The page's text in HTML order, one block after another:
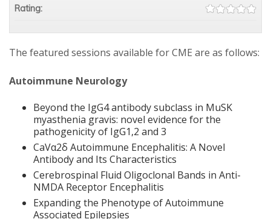
The featured sessions available for CME are as follows:
Autoimmune Neurology
Beyond the IgG4 antibody subclass in MuSK
myasthenia gravis: novel evidence for the
pathogenicity of IgG1,2 and 3
CaVα2δ Autoimmune Encephalitis: A Novel
Antibody and Its Characteristics
Cerebrospinal Fluid Oligoclonal Bands in Anti-
NMDA Receptor Encephalitis
Expanding the Phenotype of Autoimmune
Associated Epilepsies
Rating: